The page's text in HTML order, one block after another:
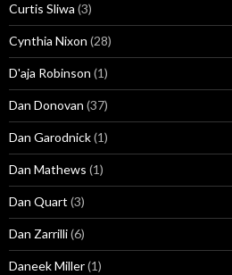
Curtis Sliwa (3)
Cynthia Nixon (28)
D'aja Robinson (1)
Dan Donovan (37)
Dan Garodnick(1)
Dan Mathews (1)
Dan Quart (3)
Dan Zarrilli(6)
Daneek Miller(1)